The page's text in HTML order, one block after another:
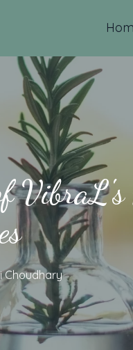
VibraL's
Choudhary